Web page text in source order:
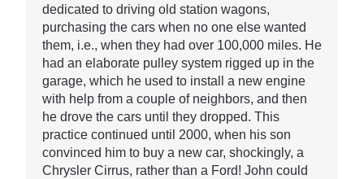
dedicated to driving old station wagons,
purchasing the cars when no one else wanted
them, i.e., when they had over 100,000 miles. He
had an elaborate pulley system rigged up in the
garage, which he used to install a new engine
with help from a couple of neighbors, and then
he drove the cars until they dropped. This
practice continued until 2000, when his son
convinced him to buy a new car, shockingly, a
Chrysler Cirrus, rather than a Ford! John could